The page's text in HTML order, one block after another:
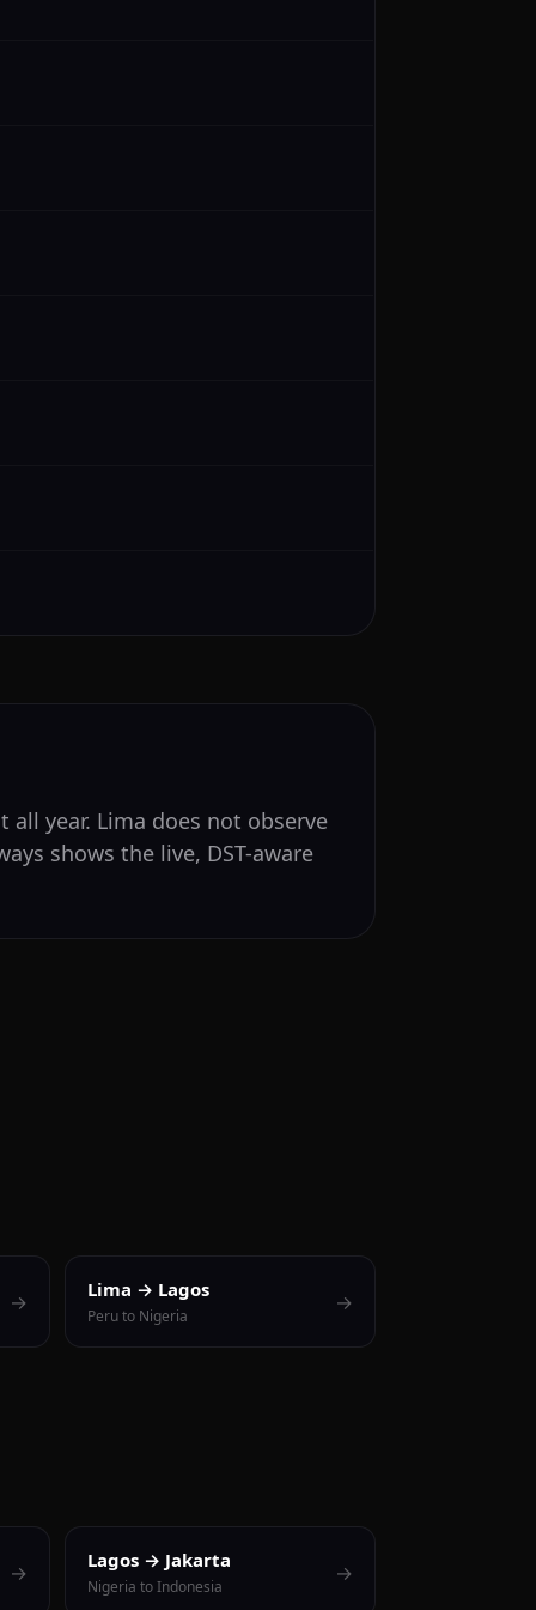
year. Lima does not observe
shows the live, DST-aware
→ Lima → Lagos
Peru to Nigeria
→
→ Lagos → Jakarta
Nigeria to Indonesia
→